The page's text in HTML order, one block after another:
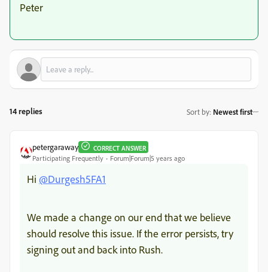
Peter
14 replies Sort by: Newest first
petergaraway CORRECT ANSWER
Participating Frequently Forum|Forum|5 years ago
Hi @Durgesh5FA1
We made a change on our end that we believe
should resolve this issue. If the error persists, try
signing out and back into Rush.